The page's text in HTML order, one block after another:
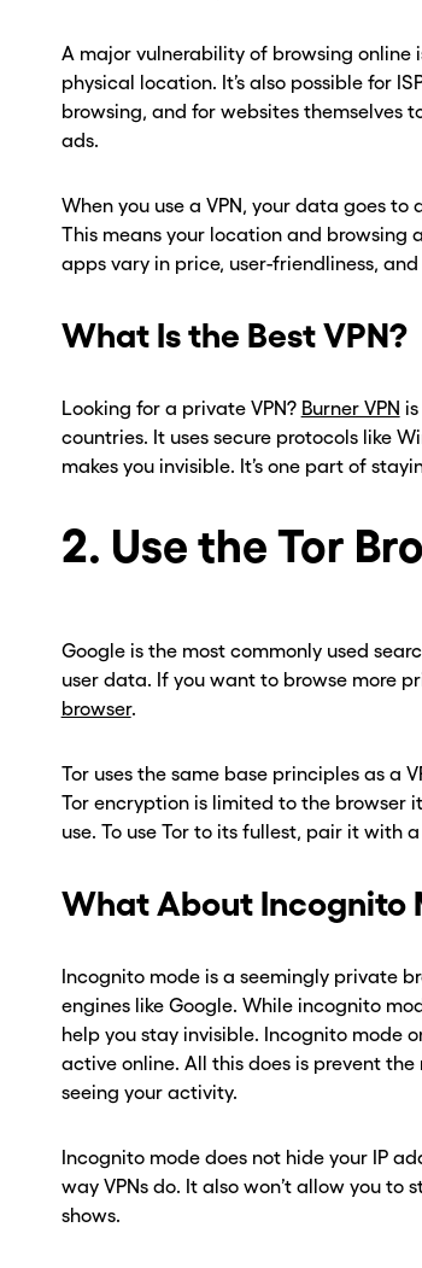
go . . .
wait!
a second
with Burner.
go . . .
wait!
a second
with Burner.
A major vulnerability of browsing online
physical location. It’s also possible for
browsing, and for websites themselves
ads.
When you use a VPN, your data goes
This means your location and browsing
apps vary in price, user-friendliness,
What Is the Best VPN?
Looking for a private VPN? Burner VPN
countries. It uses secure protocols like
makes you invisible. It’s one part of
2. Use the Tor
Google is the most commonly used
user data. If you want to browse more
browser.
Tor uses the same base principles as a
Tor encryption is limited to the browser
use. To use Tor to its fullest, pair it with a
What About Incognito
Incognito mode is a seemingly private
engines like Google. While incognito
help you stay invisible. Incognito mode
active online. All this does is prevent
seeing your activity.
Incognito mode does not hide your IP
way VPNs do. It also won’t allow you
shows.